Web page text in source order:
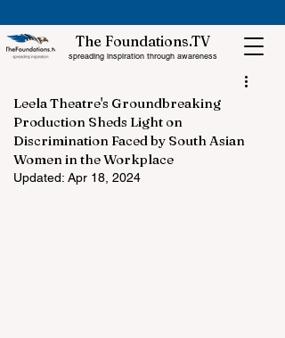
The Foundations.TV
spreading inspiration through awareness
Leela Theatre's Groundbreaking
Production Sheds Light on
Discrimination Faced by South Asian
Women in the Workplace
Updated: Apr 18, 2024